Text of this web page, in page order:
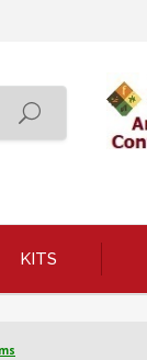
KITS